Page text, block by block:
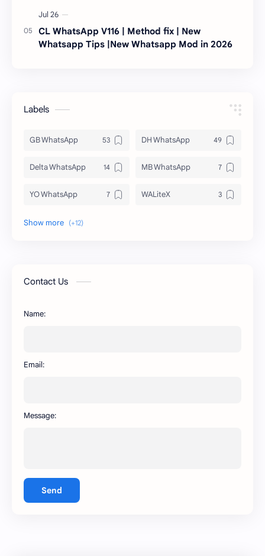
CL WhatsApp V116 | Method fix | New
Whatsapp Tips |New Whatsapp Mod in 2026
Labels
GB WhatsApp DH WhatsApp
Delta WhatsApp MB WhatsApp
YO WhatsApp WALiteX
DSM WhatsApp
AR WhatsApp
Contact Us
Name:
Email:
Message:
Send